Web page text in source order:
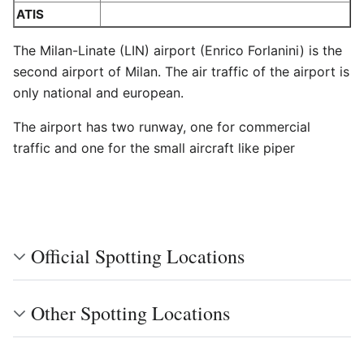
ATIS
The Milan-Linate (LIN) airport (Enrico Forlanini) is the
second airport of Milan. The air traffic of the airport is
only national and european.
The airport has two runway, one for commercial
traffic and one for the small aircraft like piper
Official Spotting Locations
Other Spotting Locations